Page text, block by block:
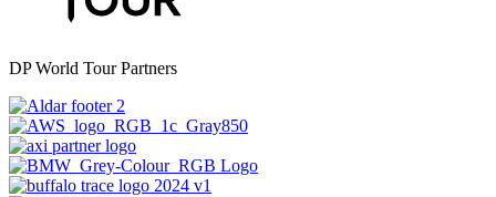
DP World Tour Partners